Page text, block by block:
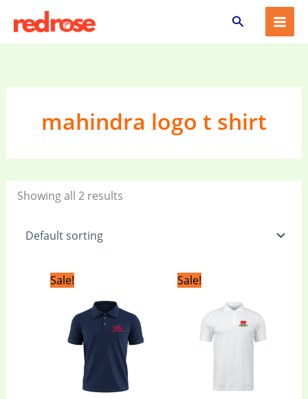
content
Search
mahindra logo t shirt
Showing all 2 results
Sale!
was:
₹550.00.₹399.00.
Sale!
was:
₹550.00.₹399.00.